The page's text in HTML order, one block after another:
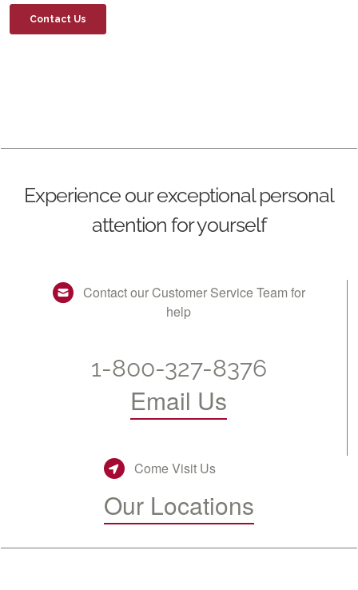
Experience our exceptional personal
attention for yourself
Contact our Customer Service Team for
help
1-800-327-8376
Email Us
Come Visit Us
Our Locations